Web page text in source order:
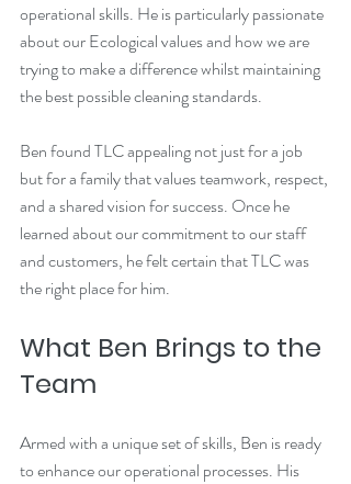
operational skills. He is particularly passionate
about our Ecological values and how we are
trying to make a difference whilst maintaining
the best possible cleaning standards.
Ben found TLC appealing not just for a job
but for a family that values teamwork, respect,
and a shared vision for success. Once he
learned about our commitment to our staff
and customers, he felt certain that TLC was
the right place for him.
What Ben Brings to the
Team
Armed with a unique set of skills, Ben is ready
to enhance our operational processes. His